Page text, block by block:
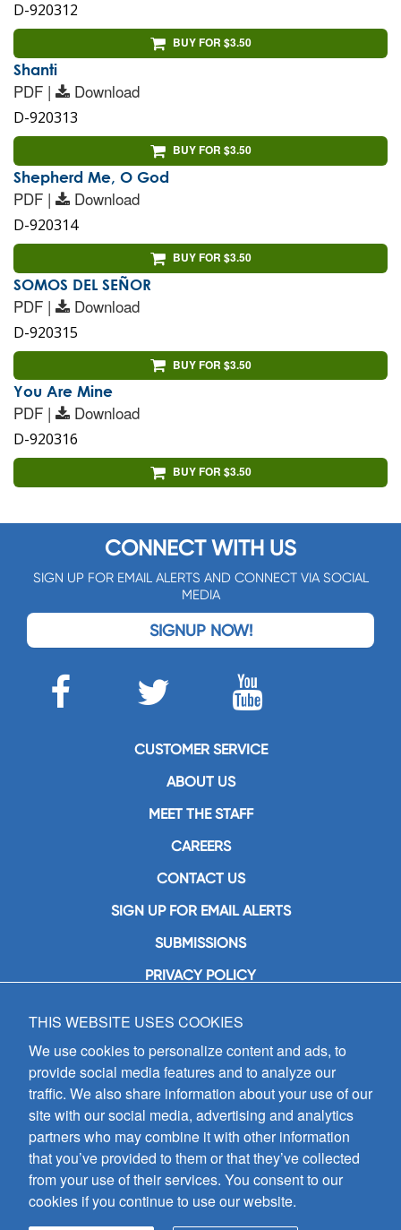
D-920312
BUY FOR $3.50
Shanti
PDF | Download
D-920313
BUY FOR $3.50
Shepherd Me, O God
PDF | Download
D-920314
BUY FOR $3.50
SOMOS DEL SEÑOR
PDF | Download
D-920315
BUY FOR $3.50
You Are Mine
PDF | Download
D-920316
BUY FOR $3.50
CONNECT WITH US
SIGN UP FOR EMAIL ALERTS AND CONNECT VIA SOCIAL
MEDIA
SIGNUP NOW!
CUSTOMER SERVICE
ABOUT US
MEET THE STAFF
CAREERS
CONTACT US
SIGN UP FOR EMAIL ALERTS
SUBMISSIONS
PRIVACY POLICY
GIA Publications, Inc.
7404 South Mason Avenue
Chicago, IL 60638
(800) GIA-1358 (442-1358)
(708) 496-3800
Fax: (708) 496-3828
Hours of Operation:
8:30 a.m. - 5 p.m. CST M-F
Copyright © 2026
THIS WEBSITE USES COOKIES
We use cookies to personalize content and ads, to
provide social media features and to analyze our
traffic. We also share information about your use of our
site with our social media, advertising and analytics
partners who may combine it with other information
that you’ve provided to them or that they’ve collected
from your use of their services. You consent to our
cookies if you continue to use our website.